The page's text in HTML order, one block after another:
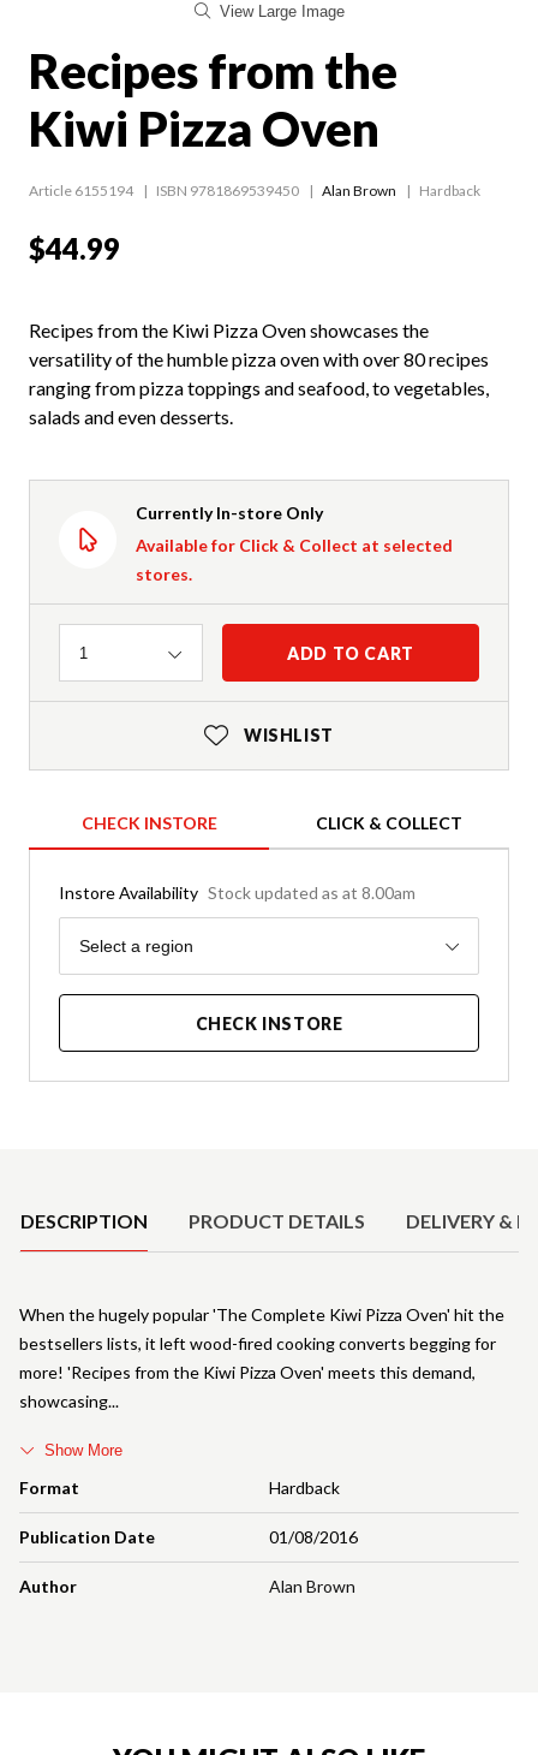
View Large Image
Recipes from the
Kiwi Pizza Oven
Article 6155194 ISBN 9781869539450 Alan Brown Hardback
$44.99
Recipes from the Kiwi Pizza Oven showcases the
versatility of the humble pizza oven with over 80 recipes
ranging from pizza toppings and seafood, to vegetables,
salads and even desserts.
Currently In-store Only
Available for Click & Collect at selected
stores.
Quantity
1 ADD TO CART
WISHLIST
CHECK INSTORE CLICK & COLLECT
Instore Availability Stock updated as at 8.00am
Region
Select a region
CHECK INSTORE
DESCRIPTION PRODUCT DETAILS DELIVERY &
Format Hardback
Publication Date 01/08/2016
Author Alan Brown
When the hugely popular 'The Complete Kiwi Pizza Oven' hit the
bestsellers lists, it left wood-fired cooking converts begging for
more! 'Recipes from the Kiwi Pizza Oven' meets this demand,
showcasing
Show More